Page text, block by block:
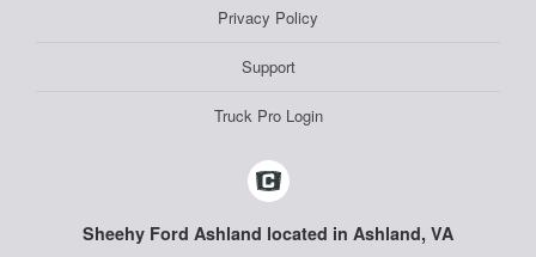
Privacy Policy
Support
Truck Pro Login
Sheehy Ford Ashland located in Ashland, VA